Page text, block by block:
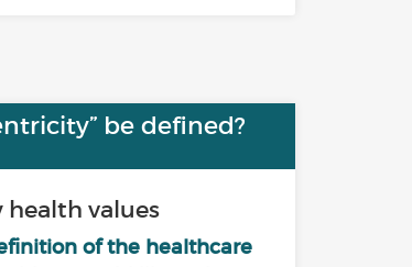
be defined?
values
of the healthcare